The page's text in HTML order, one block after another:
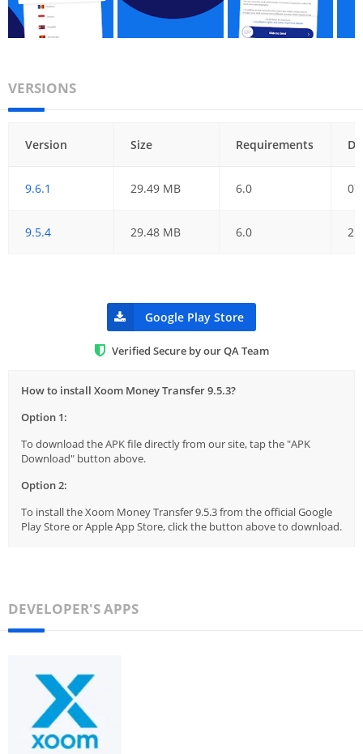
VERSIONS
Version Size Requirements
9.6.1 29.49 MB 6.0
9.5.4 29.48 MB 6.0
Google Play Store
Verified Secure by our QA Team
How to install Xoom Money Transfer 9.5.3?
Option 1:
To download the APK file directly from our site, tap the "APK
Download" button above.
Option 2:
To install the Xoom Money Transfer 9.5.3 from the official Google
Play Store or Apple App Store, click the button above to download.
DEVELOPER'S APPS